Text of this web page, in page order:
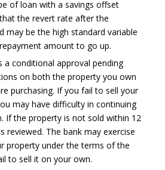
of loan with a savings offset
the revert rate after the
may be the high standard variable
amount to go up.
a conditional approval pending
on both the property you own
purchasing. If you fail to sell your
may have difficulty in continuing
If the property is not sold within 12
reviewed. The bank may exercise
property under the terms of the
to sell it on your own.